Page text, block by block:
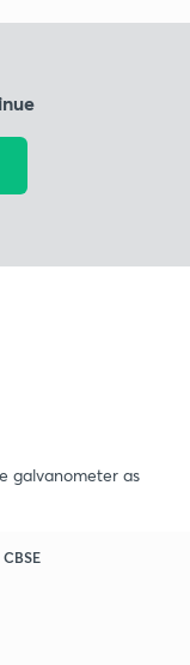
galvanometer as